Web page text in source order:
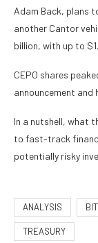
Adam Back, plans
another Cantor
billion, with up to
CEPO shares
announcement and
In a nutshell, what
to fast-track
potentially risky
ANALYSIS
TREASURY